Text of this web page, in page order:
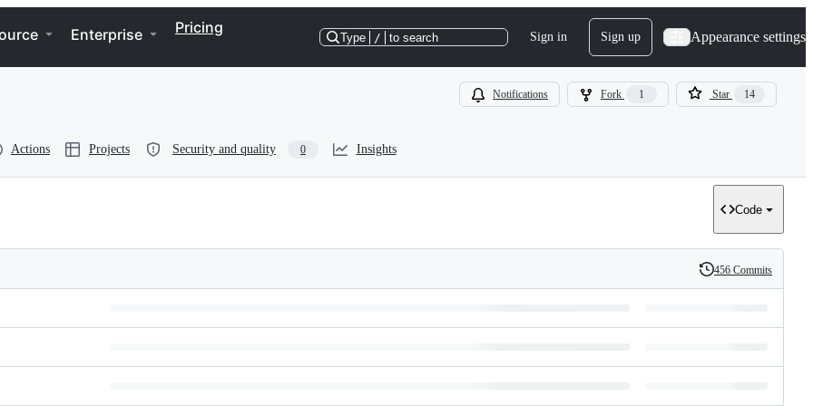
Enterprise Pricing
Type / to search Sign in Sign up Appearance settings
Notifications Fork 1 Star 14
Actions Projects Security and quality 0 Insights
Code
History
456 Commits